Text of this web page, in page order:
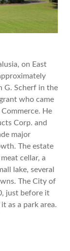
on East
G. Scherf in the
who came
He
Corp. and
major
The estate
cellar, a
lake, several
The City of
just before it
as a park area.